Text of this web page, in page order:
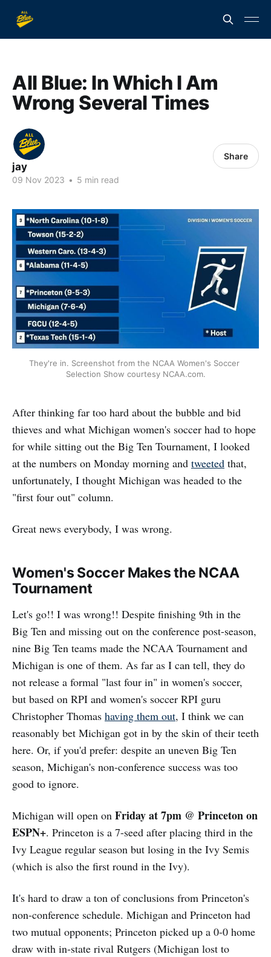
All Blue: In Which I Am
Wrong Several Times
jay
09 Nov 2023 • 5 min read
Share
They're in. Screenshot from the NCAA Women's Soccer
Selection Show courtesy NCAA.com.
After thinking far too hard about the bubble and bid
thieves and what Michigan women's soccer had to hope
for while sitting out the Big Ten Tournament, I looked
at the numbers on Monday morning and tweeted that,
unfortunately, I thought Michigan was headed to the
"first four out" column.
Great news everybody, I was wrong.
Women's Soccer Makes the NCAA
Tournament
Let's go!! I was wrong!! Despite finishing 9th in the
Big Ten and missing out on the conference post-season,
nine Big Ten teams made the NCAA Tournament and
Michigan is one of them. As far as I can tell, they do
not release a formal "last four in" in women's soccer,
but based on RPI and women's soccer RPI guru
Christopher Thomas having them out, I think we can
reasonably bet Michigan got in by the skin of their teeth
here. Or, if you'd prefer: despite an uneven Big Ten
season, Michigan's non-conference success was too
good to ignore.
Michigan will open on Friday at 7pm @ Princeton on
ESPN+. Princeton is a 7-seed after placing third in the
Ivy League regular season but losing in the Ivy Semis
(which is also the first round in the Ivy).
It's hard to draw a ton of conclusions from Princeton's
non-conference schedule. Michigan and Princeton had
two mutual opponents; Princeton picked up a 0-0 home
draw with in-state rival Rutgers (Michigan lost to